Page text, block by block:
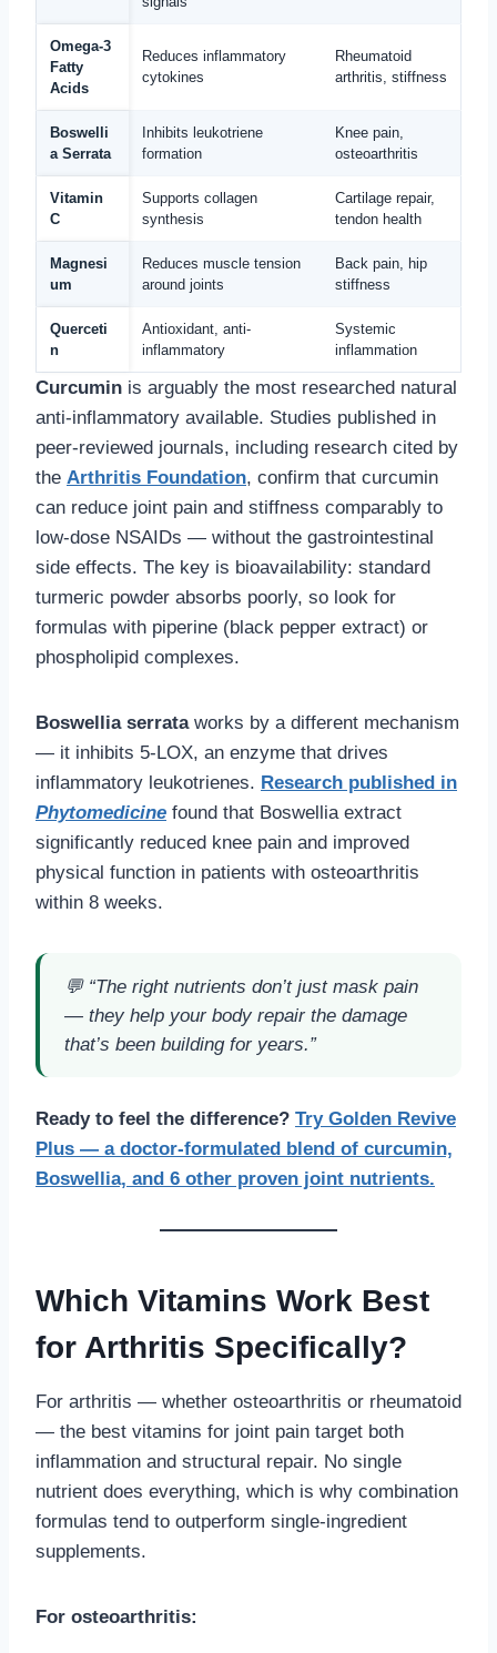
Omega-3
Fatty
Acids
Reduces inflammatory
cytokines
Rheumatoid
arthritis, stiffness
Boswelli
a Serrata
Inhibits leukotriene
formation
Knee pain,
osteoarthritis
Vitamin
C
Supports collagen
synthesis
Cartilage repair,
tendon health
Magnesi
um
Reduces muscle tension
around joints
Back pain, hip
stiffness
Querceti
n
Antioxidant, anti-
inflammatory
Systemic
inflammation
Curcumin is arguably the most researched natural
anti-inflammatory available. Studies published in
peer-reviewed journals, including research cited by
the Arthritis Foundation, confirm that curcumin
can reduce joint pain and stiffness comparably to
low-dose NSAIDs — without the gastrointestinal
side effects. The key is bioavailability: standard
turmeric powder absorbs poorly, so look for
formulas with piperine (black pepper extract) or
phospholipid complexes.
Boswellia serrataworks by a different mechanism
— it inhibits 5-LOX, an enzyme that drives
inflammatory leukotrienes. Research published in
Phytomedicine found that Boswellia extract
significantly reduced knee pain and improved
physical function in patients with osteoarthritis
within 8 weeks.
💬 “The right nutrients don’t just mask pain
— they help your body repair the damage
that’s been building for years.”
Ready to feel the difference? Try Golden Revive
Plus — a doctor-formulated blend of curcumin,
Boswellia, and 6 other proven joint nutrients.
Which Vitamins Work Best
for Arthritis Specifically?
For arthritis — whether osteoarthritis or rheumatoid
— the best vitamins for joint pain target both
inflammation and structural repair. No single
nutrient does everything, which is why combination
formulas tend to outperform single-ingredient
supplements.
For osteoarthritis: